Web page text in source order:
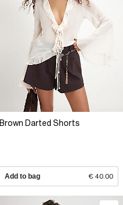
Brown Darted Shorts
Add to bag € 40.00